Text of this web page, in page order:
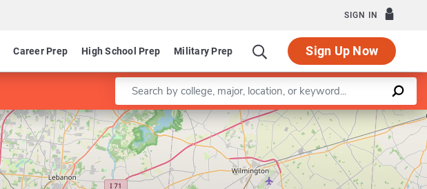
SIGN IN
Career Prep High School Prep Military Prep Sign Up Now
Enter a keyword
Leaflet |©OpenStreetMapcontributors